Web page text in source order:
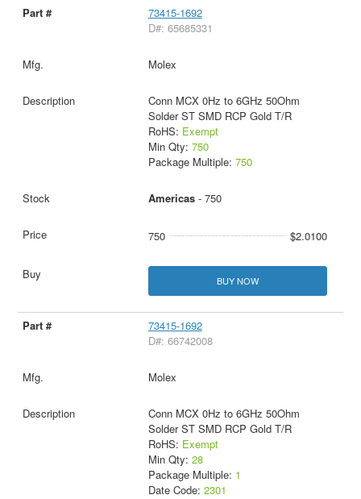
73415-1692
D#: 65685331
Molex
Conn MCX 0Hz to 6GHz 50Ohm
Solder ST SMD RCP Gold T/R
RoHS: Exempt
Min Qty: 750
Package Multiple: 750
Americas- 750
750 $2.0100
BUY NOW
73415-1692
D#: 66742008
Molex
Conn MCX 0Hz to 6GHz 50Ohm
Solder ST SMD RCP Gold T/R
RoHS: Exempt
Min Qty: 28
Package Multiple: 1
Date Code: 2301